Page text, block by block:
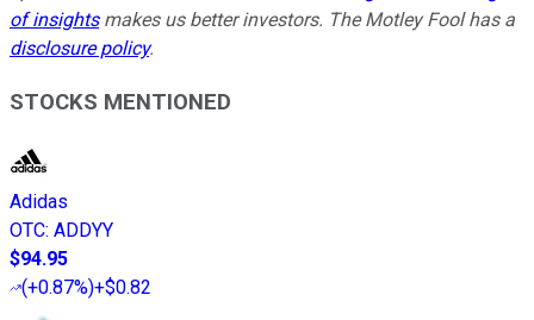
of insightsmakes us better investors. The Motley Fool has a
disclosure policy.
STOCKS MENTIONED
Adidas
OTC: ADDYY
$94.95
(+0.87%)+$0.82